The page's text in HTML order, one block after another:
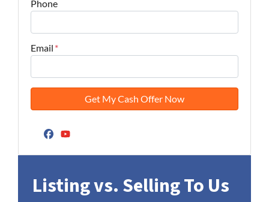
Phone
Email *
Facebook
Listing vs. Selling To Us